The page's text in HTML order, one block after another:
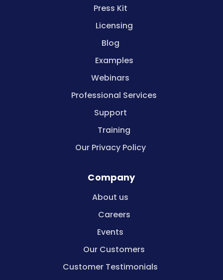
Press Kit
Licensing
Blog
Examples
Webinars
Professional Services
Support
Training
Our Privacy Policy
Company
About us
Careers
Events
Our Customers
Customer Testimonials